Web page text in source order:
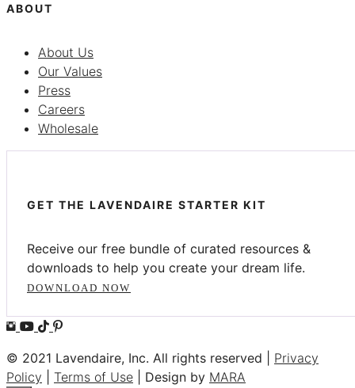
ABOUT
About Us
Our Values
Press
Careers
Wholesale
GET THE LAVENDAIRE STARTER KIT
Receive our free bundle of curated resources &
downloads to help you create your dream life.
DOWNLOAD NOW
© 2021 Lavendaire, Inc. All rights reserved | Privacy
Policy
Terms of Use | Design by MARA